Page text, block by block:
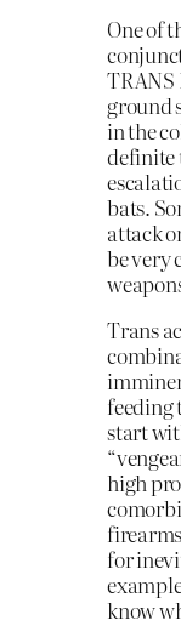
One of
TRANS
ground
in the
definite
bats.
attack
be very
Trans
feeding
start
high
for
know